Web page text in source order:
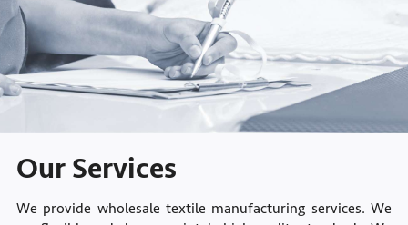
Our Services
We provide wholesale textile manufacturing services. We